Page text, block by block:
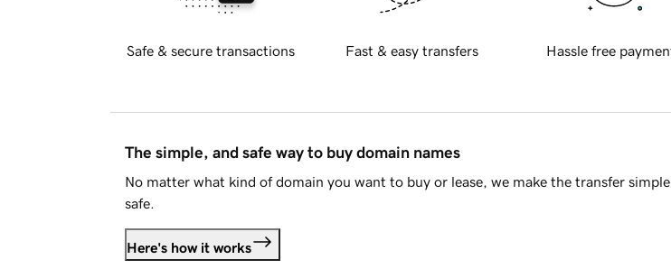
Safe & secure transactions Fast & easy transfers Hassle free
The simple, and safe way to buy domain names
No matter what kind of domain you want to buy or lease, we make the transfer
safe.
Here's how it works